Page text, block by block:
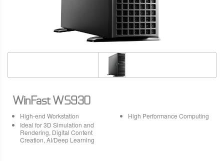
WinFast WS930
High-end Workstation
High Performance Computing
Ideal for 3D Simulation and
Rendering, Digital Content
Creation, AI/Deep Learning